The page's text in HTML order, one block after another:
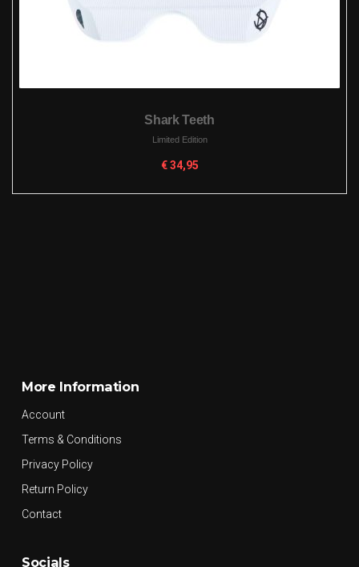
Shark Teeth
Limited Edition
€34,95
More Information
Account
Terms & Conditions
Privacy Policy
Return Policy
Contact
Socials